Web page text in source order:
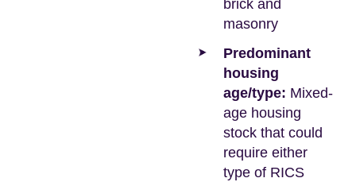
brick and
masonry
Predominant
housing
age/type: Mixed-
age housing
stock that could
require either
type of RICS